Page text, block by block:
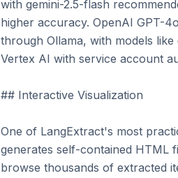
with gemini-2.5-flash
higher accuracy. OpenAI GPT-
through Ollama, with models
Vertex AI with service account
## Interactive Visualization
One of LangExtract's most
generates self-contained HTML
browse thousands of extracted